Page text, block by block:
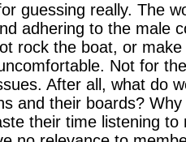
guessing really. The
adhering to the male
rock the boat, or
Not for
After all, what do
and their boards?
their time listening